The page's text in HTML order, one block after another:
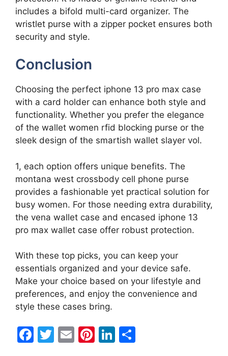
includes a bifold multi-card organizer. The
wristlet purse with a zipper pocket ensures both
security and style.
Conclusion
Choosing the perfect iphone 13 pro max case
with a card holder can enhance both style and
functionality. Whether you prefer the elegance
of the wallet women rfid blocking purse or the
sleek design of the smartish wallet slayer vol.
1, each option offers unique benefits. The
montana west crossbody cell phone purse
provides a fashionable yet practical solution for
busy women. For those needing extra durability,
the vena wallet case and encased iphone 13
pro max wallet case offer robust protection.
With these top picks, you can keep your
essentials organized and your device safe.
Make your choice based on your lifestyle and
preferences, and enjoy the convenience and
style these cases bring.
F
T
E
Pi Li